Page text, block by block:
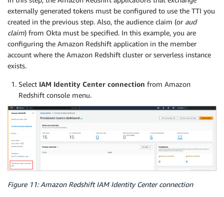
externally generated tokens must be configured to use the TTI you
created in the previous step. Also, the audience claim (or aud
claim) from Okta must be specified. In this example, you are
configuring the Amazon Redshift application in the member
account where the Amazon Redshift cluster or serverless instance
exists.
Select IAM Identity Center connection from Amazon
Redshift console menu.
Figure 11: Amazon Redshift IAM Identity Center connection